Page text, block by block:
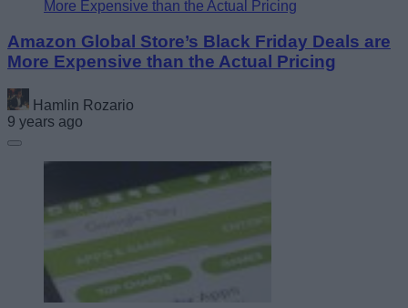
Amazon Global Store’s Black Friday Deals are
More Expensive than the Actual Pricing
Hamlin Rozario
9 years ago